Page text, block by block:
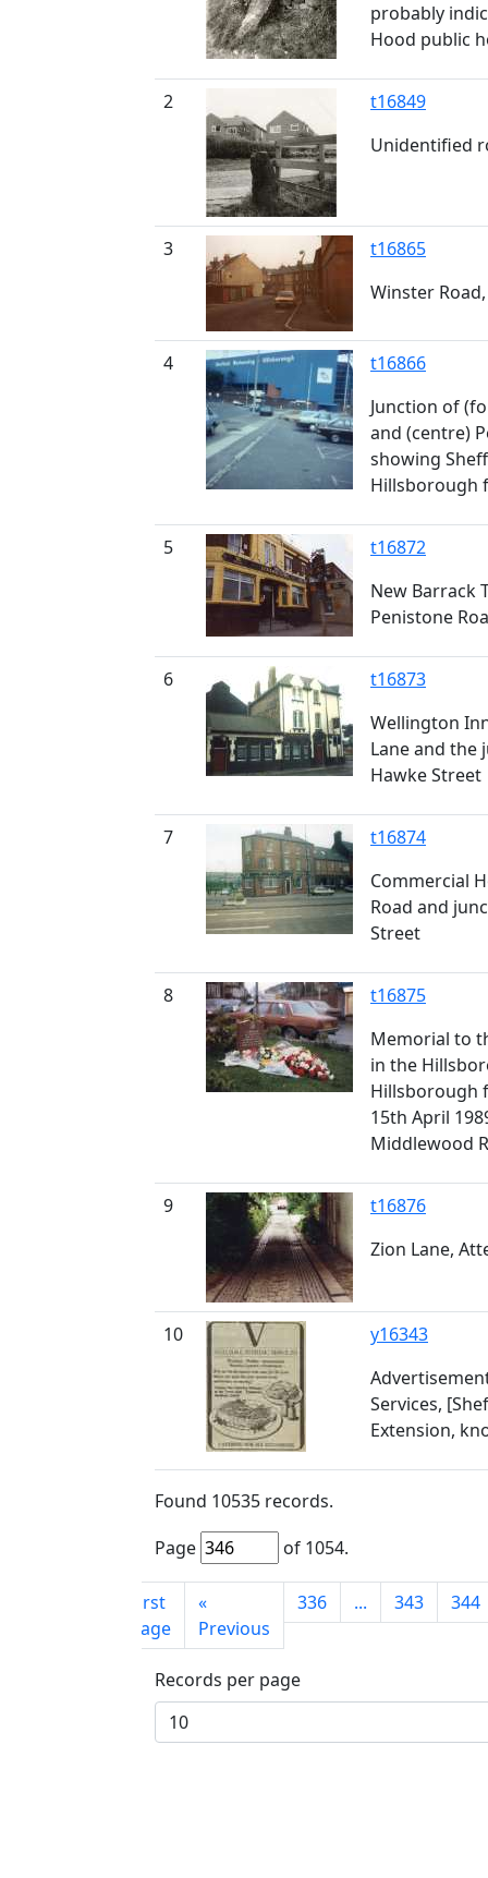
probably
Hood public
2
t16849
Unidentified
3
t16865
Winster
4
t16866
Junction of
and (centre)
showing
Hillsborough
5
t16872
New Barrack
Penistone
6
t16873
Wellington
Lane and the
Hawke Street
7
t16874
Commercial
Road and
Street
8
t16875
Memorial to
in the
Hillsborough
15th April
Middlewood
9
t16876
Zion Lane,
10
y16343
Services,
Extension,
Found 10535 records.
Page
of 1054.
First
page
«
Previous
336 ... 343 344
Records per page